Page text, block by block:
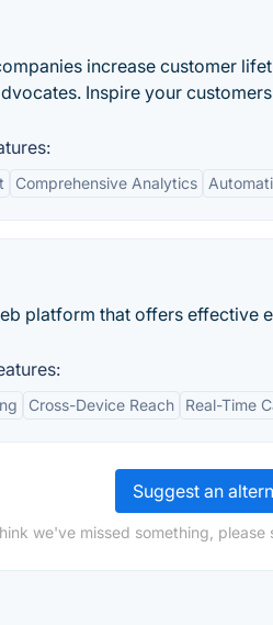
increase customer
Inspire your
Comprehensive Analytics
platform that offers effective
Cross-Device Reach Real-Time
Suggest an
we've missed something,